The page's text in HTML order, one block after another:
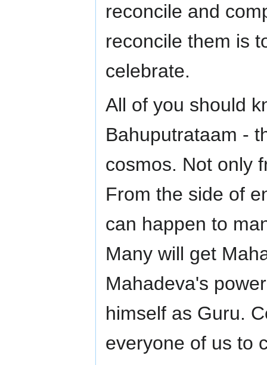
reconcile and
reconcile them is
celebrate.
All of you should
Bahuputrataam -
cosmos. Not only
From the side of
can happen to
Many will get
Mahadeva's
himself as Guru.
everyone of us to